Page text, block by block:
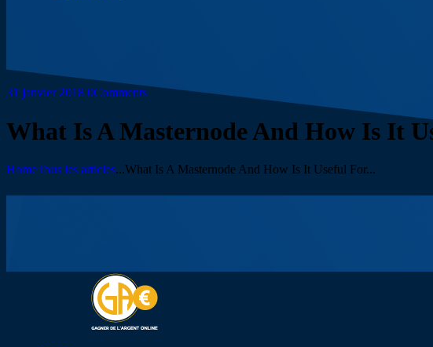
31 janvier 2018 0Comments
What Is A Masternode And How Is It
HomeTous les articles...What Is A Masternode And How Is It Useful For...